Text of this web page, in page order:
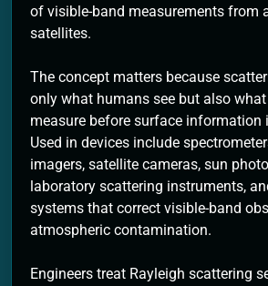
of visible-band measurements from
satellites.
The concept matters because
only what humans see but also
measure before surface information
Used in devices include
imagers, satellite cameras, sun
laboratory scattering instruments,
systems that correct visible-band
atmospheric contamination.
Engineers treat Rayleigh scattering